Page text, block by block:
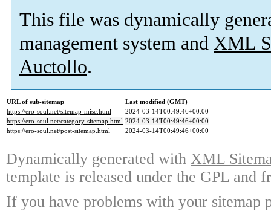
This file was dynamically
management system and XML
Auctollo.
URL of sub-sitemap
Last modified (GMT)
https://ero-soul.net/sitemap-misc.html
2024-03-14T00:49:46+00:00
https://ero-soul.net/category-sitemap.html 2024-03-14T00:49:46+00:00
https://ero-soul.net/post-sitemap.html
2024-03-14T00:49:46+00:00
Dynamically generated with XML
template is released under the GPL and
If you have problems with your sitemap